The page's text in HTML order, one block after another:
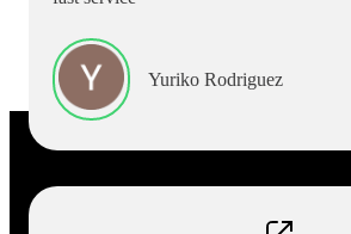
Yuriko Rodriguez